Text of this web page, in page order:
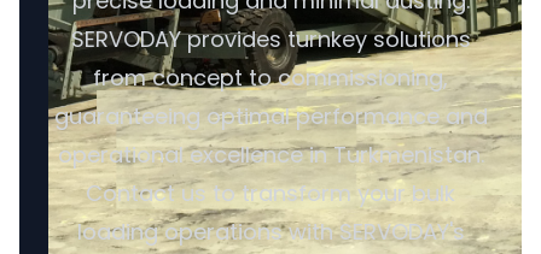
SERVODAY provides turnkey solutions
from concept to commissioning,
guaranteeing optimal performance and
operational excellence in Turkmenistan.
Contact us to transform your bulk
loading operations with SERVODAY's